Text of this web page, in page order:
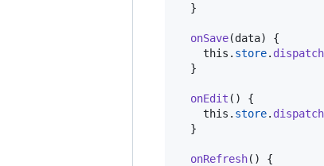
}
onSave(data)
{
this . store. dispatch
}
onEdit ( )
{
this . store. dispatch
}
onRefresh( )
{